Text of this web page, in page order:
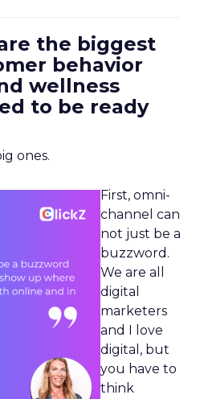
the biggest
behavior
wellness
to be ready
ones.
First, omni-
channel can
not just be a
buzzword.
We are all
digital
marketers
and I love
digital, but
you have to
think